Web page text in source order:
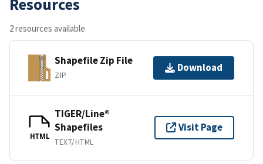
Resources
2 resources available
Shapefile Zip File
ZIP
Download
HTML
TIGER/Line®
Shapefiles
TEXT/HTML
Visit Page